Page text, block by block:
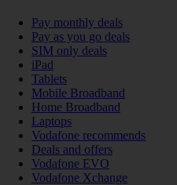
Pay monthly deals
Pay as you go deals
SIM only deals
iPad
Tablets
Mobile Broadband
Home Broadband
Laptops
Vodafone recommends
Deals and offers
Vodafone EVO
Vodafone Xchange